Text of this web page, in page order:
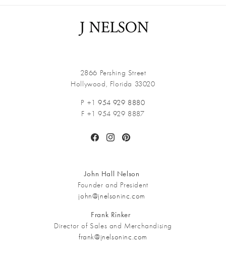
2866 Pershing Street
Hollywood, Florida 33020
P +1954 929 8880
F +1 954 929 8887
FacebookInstagramPinterest
John Hall Nelson
Founder and President
john@jnelsoninc.com
Frank Rinker
Director of Sales and Merchandising
frank@jnelsoninc.com